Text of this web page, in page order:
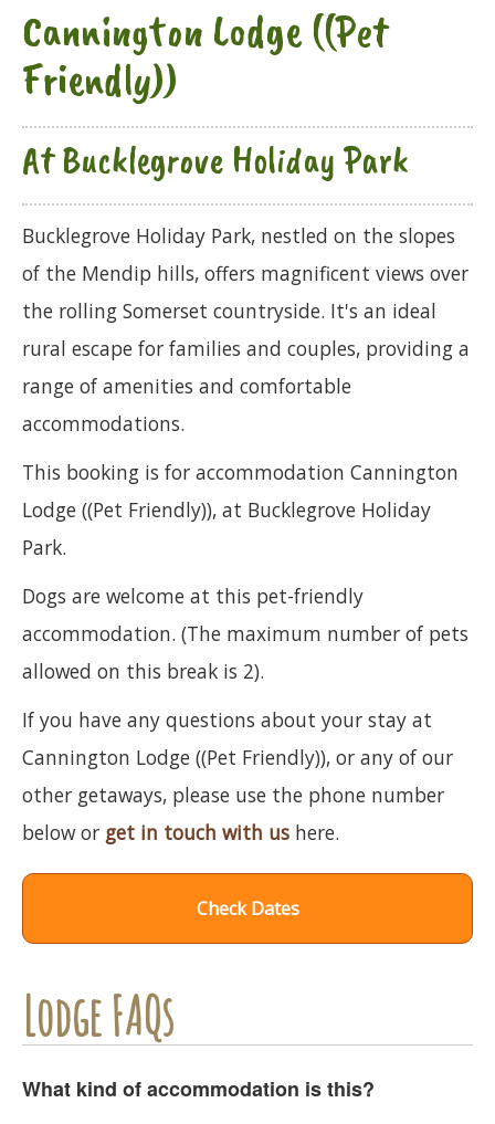
Cannington Lodge ((Pet
Friendly))
At Bucklegrove Holiday Park
Bucklegrove Holiday Park, nestled on the slopes
of the Mendip hills, offers magnificent views over
the rolling Somerset countryside. It's an ideal
rural escape for families and couples, providing a
range of amenities and comfortable
accommodations.
This booking is for accommodation Cannington
Lodge ((Pet Friendly)), at Bucklegrove Holiday
Park.
Dogs are welcome at this pet-friendly
accommodation. (The maximum number of pets
allowed on this break is 2).
If you have any questions about your stay at
Cannington Lodge ((Pet Friendly)), or any of our
other getaways, please use the phone number
below or get in touch with us here.
Check Dates
Lodge FAQs
What kind of accommodation is this?